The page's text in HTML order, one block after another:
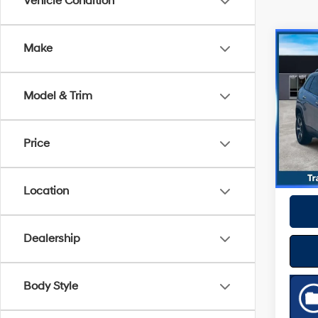
Make
Model & Trim
Price
Location
Dealership
Body Style
2019
VIN:
Best